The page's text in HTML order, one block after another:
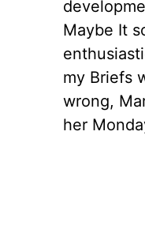
Maybe It
my Briefs
wrong,
her